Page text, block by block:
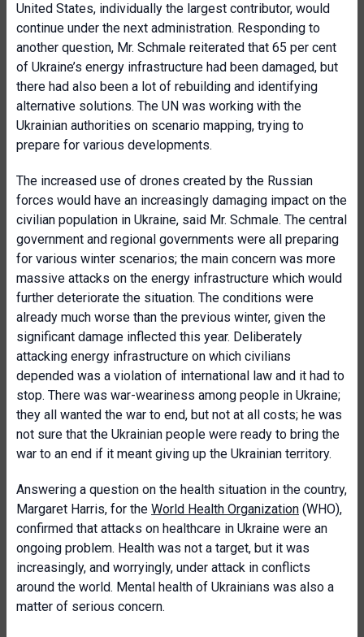
United States, individually the largest contributor, would
continue under the next administration. Responding to
another question, Mr. Schmale reiterated that 65 per cent
of Ukraine’s energy infrastructure had been damaged, but
there had also been a lot of rebuilding and identifying
alternative solutions. The UN was working with the
Ukrainian authorities on scenario mapping, trying to
prepare for various developments.
The increased use of drones created by the Russian
forces would have an increasingly damaging impact on the
civilian population in Ukraine, said Mr. Schmale. The central
government and regional governments were all preparing
for various winter scenarios; the main concern was more
massive attacks on the energy infrastructure which would
further deteriorate the situation. The conditions were
already much worse than the previous winter, given the
significant damage inflected this year. Deliberately
attacking energy infrastructure on which civilians
depended was a violation of international law and it had to
stop. There was war-weariness among people in Ukraine;
they all wanted the war to end, but not at all costs; he was
not sure that the Ukrainian people were ready to bring the
war to an end if it meant giving up the Ukrainian territory.
Answering a question on the health situation in the country,
Margaret Harris, for the World Health Organization (WHO),
confirmed that attacks on healthcare in Ukraine were an
ongoing problem. Health was not a target, but it was
increasingly, and worryingly, under attack in conflicts
around the world. Mental health of Ukrainians was also a
matter of serious concern.